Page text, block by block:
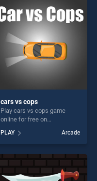
challenge....
cars vs cops
Play cars vs cops game
online for free on
stands out as one of our top
skill games, offering endless
entertainment, is perfect for
PLAY Arcade